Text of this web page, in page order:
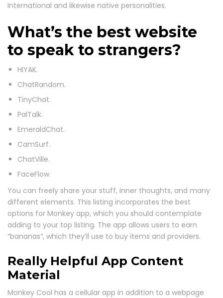
International and likewise native personalities.
What’s the best website
to speak to strangers?
HIYAK.
ChatRandom.
TinyChat.
PalTalk.
EmeraldChat.
CamSurf.
ChatVille.
FaceFlow.
You can freely share your stuff, inner thoughts, and many
different elements. This listing incorporates the best
options for Monkey app, which you should contemplate
adding to your top listing. The app allows users to earn
“bananas”, which they’ll use to buy items and providers.
Really Helpful App Content
Material
Monkey Cool has a cellular app in addition to a webpage